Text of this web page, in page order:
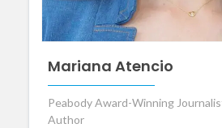
Mariana Atencio
Peabody Award-Winning
Author